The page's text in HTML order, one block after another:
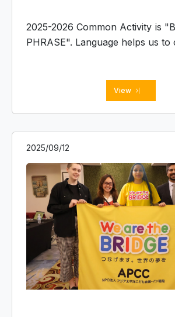
2025-2026 Common Activity is "BRIDGE
PHRASE". Language helps us to
understanding others.View
2025/09/12